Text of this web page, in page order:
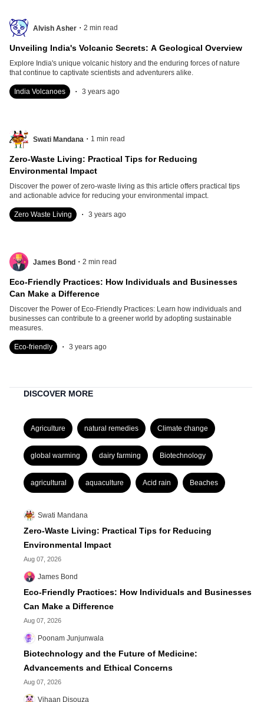
Alvish Asher . 2 min read
Unveiling India's Volcanic Secrets: A Geological Overview
Explore India's unique volcanic history and the enduring forces of nature
that continue to captivate scientists and adventurers alike.
India Volcanoes . 3 years ago
Swati Mandana . 1 min read
Zero-Waste Living: Practical Tips for Reducing
Environmental Impact
Discover the power of zero-waste living as this article offers practical tips
and actionable advice for reducing your environmental impact.
Zero Waste Living . 3 years ago
James Bond . 2 min read
Eco-Friendly Practices: How Individuals and Businesses
Can Make a Difference
Discover the Power of Eco-Friendly Practices: Learn how individuals and
businesses can contribute to a greener world by adopting sustainable
measures.
Eco-friendly . 3 years ago
DISCOVER MORE
Agriculture natural remedies Climate change
global warming dairy farming Biotechnology
agricultural aquaculture Acid rain Beaches
Swati Mandana
Zero-Waste Living: Practical Tips for Reducing
Environmental Impact
Aug 07, 2026
James Bond
Eco-Friendly Practices: How Individuals and Businesses
Can Make a Difference
Aug 07, 2026
Poonam Junjunwala
Biotechnology and the Future of Medicine:
Advancements and Ethical Concerns
Aug 07, 2026
Vihaan Disouza